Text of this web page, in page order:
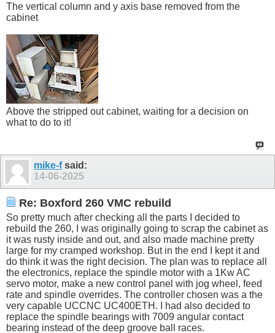
The vertical column and y axis base removed from the
cabinet
Above the stripped out cabinet, waiting for a decision on
what to do to it!
mike-fsaid:
14-06-2025
Re: Boxford 260 VMC rebuild
So pretty much after checking all the parts I decided to
rebuild the 260, I was originally going to scrap the cabinet as
it was rusty inside and out, and also made machine pretty
large for my cramped workshop. But in the end I kept it and
do think it was the right decision. The plan was to replace all
the electronics, replace the spindle motor with a 1Kw AC
servo motor, make a new control panel with jog wheel, feed
rate and spindle overrides. The controller chosen was a the
very capable UCCNC UC400ETH. I had also decided to
replace the spindle bearings with 7009 angular contact
bearing instead of the deep groove ball races.